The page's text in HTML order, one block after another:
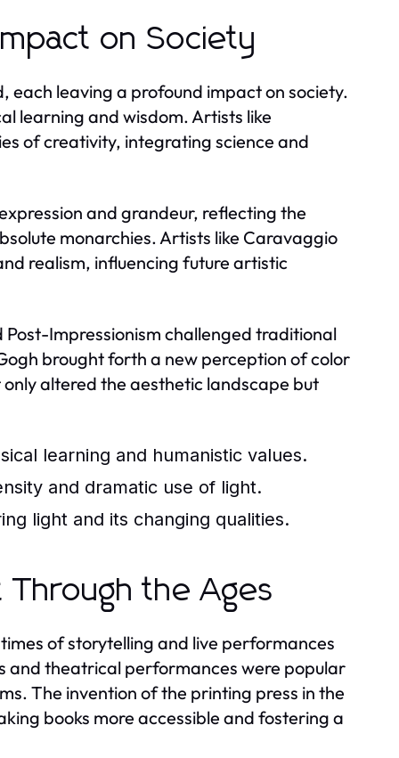
on Society
each leaving a profound impact on society.
learning and wisdom. Artists like
of creativity, integrating science and
and grandeur, reflecting the
monarchies. Artists like Caravaggio
realism, influencing future artistic
Post-Impressionism challenged traditional
brought forth a new perception of color
altered the aesthetic landscape but
learning and humanistic values.
and dramatic use of light.
light and its changing qualities.
the Ages
of storytelling and live performances
and theatrical performances were popular
The invention of the printing press in the
books more accessible and fostering a